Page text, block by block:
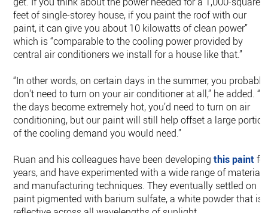
feet of single-storey house, if you paint the roof with our
paint, it can give you about 10 kilowatts of clean power”
which is “comparable to the cooling power provided by
central air conditioners we install for a house like that.”
“In other words, on certain days in the summer, you probably
don't need to turn on your air conditioner at all,” he added. “If
the days become extremely hot, you’d need to turn on air
conditioning, but our paint will still help offset a large portion
of the cooling demand you would need.”
Ruan and his colleagues have been developingthis paint for
years, and have experimented with a wide range of materials
and manufacturing techniques. They eventually settled on
paint pigmented with barium sulfate, a white powder that is